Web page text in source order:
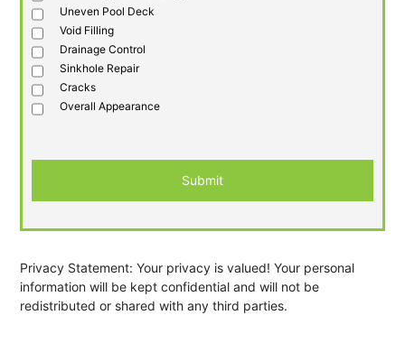
Uneven Pool Deck
Void Filling
Drainage Control
Sinkhole Repair
Cracks
Overall Appearance
Submit
Privacy Statement: Your privacy is valued! Your personal
information will be kept confidential and will not be
redistributed or shared with any third parties.